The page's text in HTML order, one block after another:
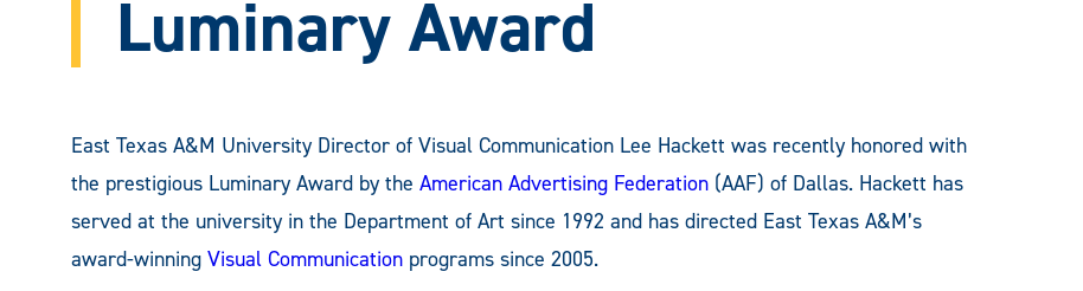
Luminary Award
East Texas A&M University Director of Visual Communication Lee Hackett was recently honored with
the prestigious Luminary Award by the American Advertising Federation (AAF) of Dallas. Hackett has
served at the university in the Department of Art since 1992 and has directed East Texas A&M’s
award-winning Visual Communication programs since 2005.